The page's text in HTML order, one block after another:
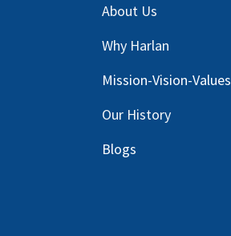
About Us
Why Harlan
Mission-Vision-Values
Our History
Blogs